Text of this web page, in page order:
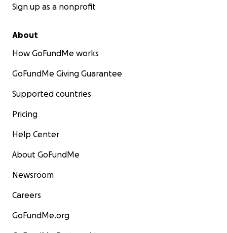
Sign up as a nonprofit
About
How GoFundMe works
GoFundMe Giving Guarantee
Supported countries
Pricing
Help Center
About GoFundMe
Newsroom
Careers
GoFundMe.org